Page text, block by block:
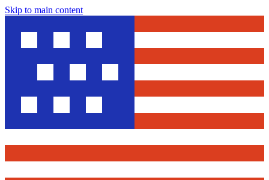
Skip to main content